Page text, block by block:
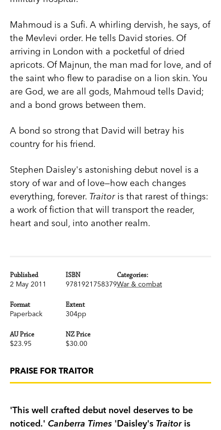
Mahmoud is a Sufi. A whirling dervish, he says, of
the Mevlevi order. He tells David stories. Of
arriving in London with a pocketful of dried
apricots. Of Majnun, the man mad for love, and of
the saint who flew to paradise on a lion skin. You
are God, we are all gods, Mahmoud tells David;
and a bond grows between them.
A bond so strong that David will betray his
country for his friend.
Stephen Daisley's astonishing debut novel is a
story of war and of love—how each changes
everything, forever. Traitoris that rarest of things:
a work of fiction that will transport the reader,
heart and soul, into another realm.
Published
2 May 2011
ISBN
9781921758379
Format
Paperback
Extent
304pp
AU Price
$23.95
NZ Price
$30.00
Categories:
War & combat
PRAISE FOR TRAITOR
'This well crafted debut novel deserves to be
noticed.' Canberra Times 'Daisley's Traitoris